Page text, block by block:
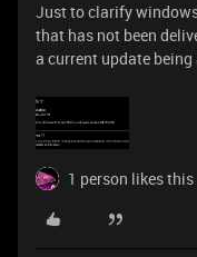
Just to clarify
that has not been
a current update being
1 person likes this